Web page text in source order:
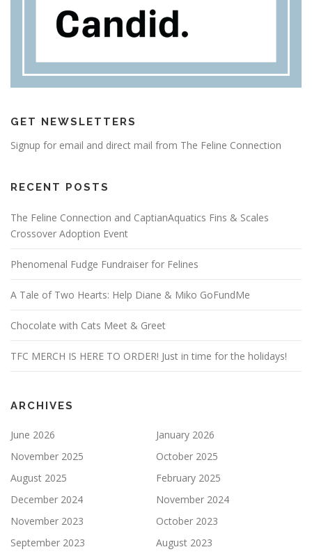
GET NEWSLETTERS
Signup for email and direct mail from The Feline Connection
RECENT POSTS
The Feline Connection and CaptianAquatics Fins & Scales
Crossover Adoption Event
Phenomenal Fudge Fundraiser for Felines
A Tale of Two Hearts: Help Diane & Miko GoFundMe
Chocolate with Cats Meet & Greet
TFC MERCH IS HERE TO ORDER! Just in time for the holidays!
ARCHIVES
June 2026
January 2026
November 2025
October 2025
August 2025
February 2025
December 2024
November 2024
November 2023
October 2023
September 2023
August 2023